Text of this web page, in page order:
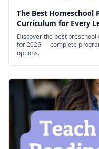
The Best Homeschool
Curriculum for Every
Discover the best
for 2026 — complete
options.